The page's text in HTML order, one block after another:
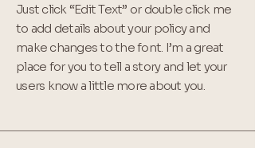
Just click “Edit Text” or double click me
to add details about your policy and
make changes to the font. I’m a great
place for you to tell a story and let your
users know a little more about you.